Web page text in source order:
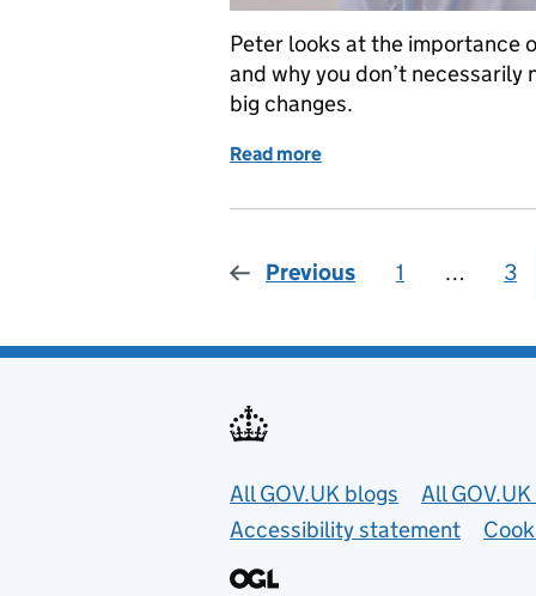
Peter looks at the importance
and why you don’t
big changes.
Read more
Previous Page
1 … 3
Useful links
All GOV.UK blogs All
Accessibility statement